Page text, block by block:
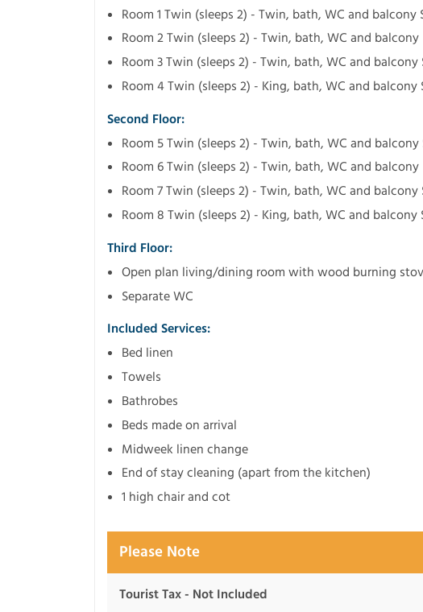
Room 1 Twin (sleeps 2) - Twin, bath, WC and
Room 2 Twin (sleeps 2) - Twin, bath, WC and balcony
Room 3 Twin (sleeps 2) - Twin, bath, WC and
Room 4 Twin (sleeps 2) - King, bath, WC and
Second Floor:
Room 5 Twin (sleeps 2) - Twin, bath, WC and
Room 6 Twin (sleeps 2) - Twin, bath, WC and balcony
Room 7 Twin (sleeps 2) - Twin, bath, WC and
Room 8 Twin (sleeps 2) - King, bath, WC and
Third Floor:
Open plan living/dining room with wood burning
Separate WC
Included Services:
Bed linen
Towels
Bathrobes
Beds made on arrival
Midweek linen change
End of stay cleaning (apart from the kitchen)
1 high chair and cot
Please Note
Tourist Tax - Not Included